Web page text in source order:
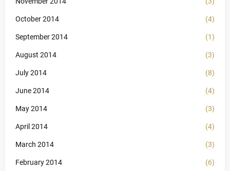
October 2014 (4)
September 2014 (1)
August 2014 (3)
July 2014 (8)
June 2014 (4)
May 2014 (3)
April 2014 (4)
March 2014 (3)
February 2014 (6)